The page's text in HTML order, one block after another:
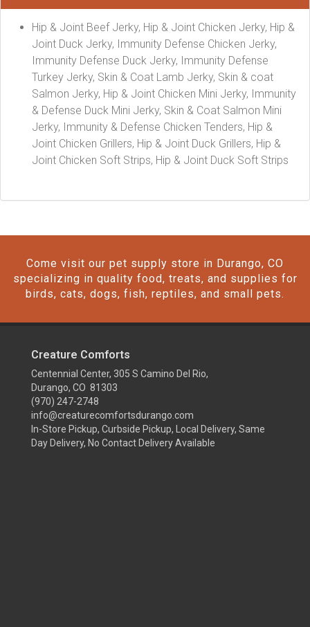
Hip & Joint Beef Jerky, Hip & Joint Chicken Jerky, Hip &
Joint Duck Jerky, Immunity Defense Chicken Jerky,
Immunity Defense Duck Jerky, Immunity Defense
Turkey Jerky, Skin & Coat Lamb Jerky, Skin & coat
Salmon Jerky, Hip & Joint Chicken Mini Jerky, Immunity
& Defense Duck Mini Jerky, Skin & Coat Salmon Mini
Jerky, Immunity & Defense Chicken Tenders, Hip &
Joint Chicken Grillers, Hip & Joint Duck Grillers, Hip &
Joint Chicken Soft Strips, Hip & Joint Duck Soft Strips
Come visit our pet supply store in Durango, CO
specializing in quality food, treats, and supplies for
birds, cats, dogs, fish, reptiles, and small pets.
Creature Comforts
Centennial Center, 305 S Camino Del Rio,
Durango, CO 81303
(970) 247-2748
info@creaturecomfortsdurango.com
In-Store Pickup, Curbside Pickup, Local Delivery, Same
Day Delivery, No Contact Delivery Available